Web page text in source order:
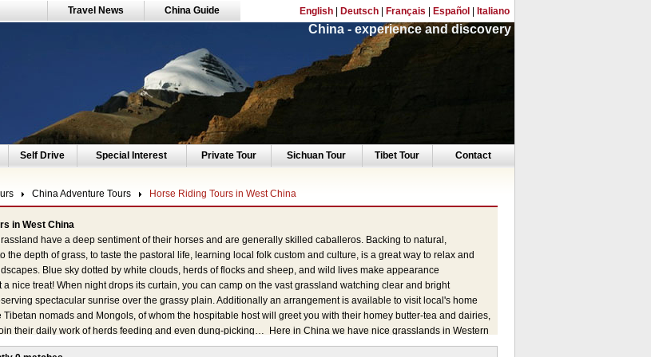
Travel News China Guide English| Deutsch| Français Español Italiano
China - experience and discovery
Self Drive Special Interest Private Tour Sichuan Tour Tibet Tour Contact
China Adventure Tours Horse Riding Tours in West China
in West China
have a deep sentiment of their horses and are generally skilled caballeros. Backing to natural,
the depth of grass, to taste the pastoral life, learning local folk custom and culture, is a great way to relax and
Blue sky dotted by white clouds, herds of flocks and sheep, and wild lives make appearance
a nice treat! When night drops its curtain, you can camp on the vast grassland watching clear and bright
spectacular sunrise over the grassy plain. Additionally an arrangement is available to visit local's home
Tibetan nomads and Mongols, of whom the hospitable host will greet you with their homey butter-tea and dairies,
their daily work of herds feeding and even dung-picking… Here in China we have nice grasslands in Western
Inner Mongolia, Xinjiang and Tibet. Away from the war flame in the era of Genghis Khan and King Gesar,